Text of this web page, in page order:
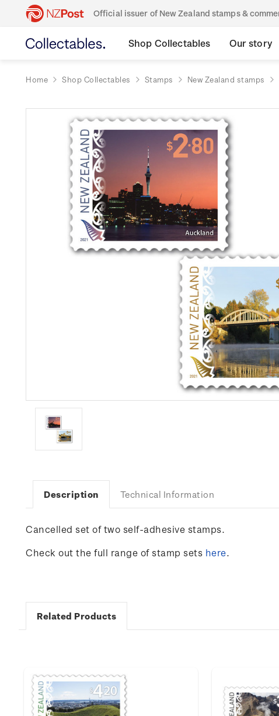
Official issuer of New Zealand stamps &
Shop Collectables Our story
Home Shop Collectables Stamps New Zealand stamps
Description Technical Information
Cancelled set of two self-adhesive stamps.
Check out the full range of stamp sets here.
Related Products